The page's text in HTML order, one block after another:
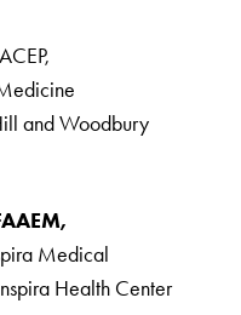
and Woodbury
Medical
Health Center